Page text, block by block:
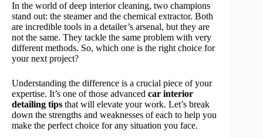
In the world of deep interior cleaning, two champions
stand out: the steamer and the chemical extractor. Both
are incredible tools in a detailer’s arsenal, but they are
not the same. They tackle the same problem with very
different methods. So, which one is the right choice for
your next project?
Understanding the difference is a crucial piece of your
expertise. It’s one of those advanced car interior
detailing tips that will elevate your work. Let’s break
down the strengths and weaknesses of each to help you
make the perfect choice for any situation you face.